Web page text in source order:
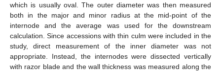
which is usually oval. The outer diameter was then measured
both in the major and minor radius at the mid-point of the
internode and the average was used for the downstream
calculation. Since accessions with thin culm were included in the
study, direct measurement of the inner diameter was not
appropriate. Instead, the internodes were dissected vertically
with razor blade and the wall thickness was measured along the